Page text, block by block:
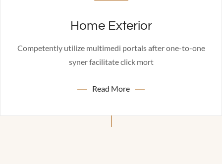
Home Exterior
Competently utilize multimedi portals after one-to-one
syner facilitate click mort
Read More